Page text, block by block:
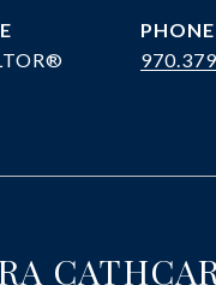
PHONE